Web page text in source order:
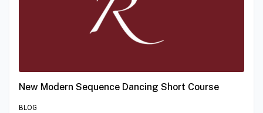
New Modern Sequence Dancing Short Course
BLOG